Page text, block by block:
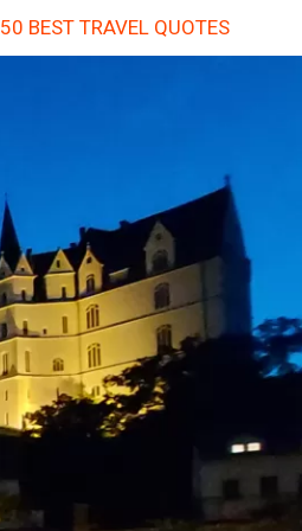
50 BEST TRAVEL QUOTES